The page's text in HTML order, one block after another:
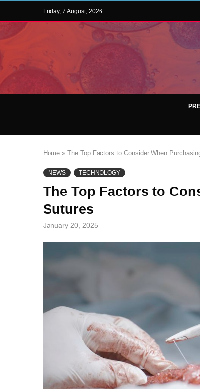
Friday, 7 August, 2026
Home » The Top Factors to Consider When
NEWS TECHNOLOGY
The Top Factors to
Sutures
January 20, 2025